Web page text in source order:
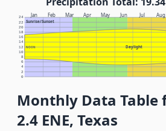
Jan Feb Mar Apr May Jun Jul Aug
Sunrise/Sunset
Daylight
NOON
0
2
4
6
8
10
12
14
16
18
20
22
24
Monthly Data Table
2.4 ENE, Texas